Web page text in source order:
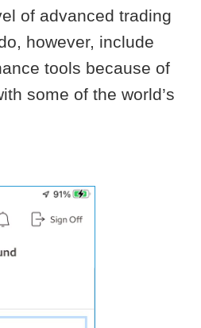
of advanced trading
however, include
tools because of
some of the world’s